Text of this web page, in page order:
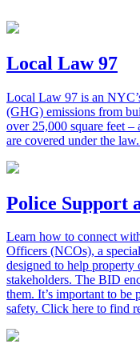
Local Law 97
Local Law 97 is an
(GHG) emissions from
over 25,000 square feet
are covered under the
Police Support
Learn how to connect
Officers (NCOs), a
designed to help property
stakeholders. The BID
them. It’s important to be
safety. Click here to find